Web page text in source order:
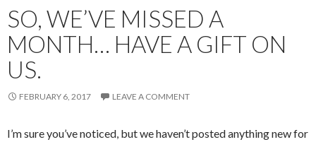
SO, WE’VE MISSED A
MONTH… HAVE A GIFT ON
US.
FEBRUARY 6, 2017 LEAVE A COMMENT
I’m sure you’ve noticed, but we haven’t posted anything new for